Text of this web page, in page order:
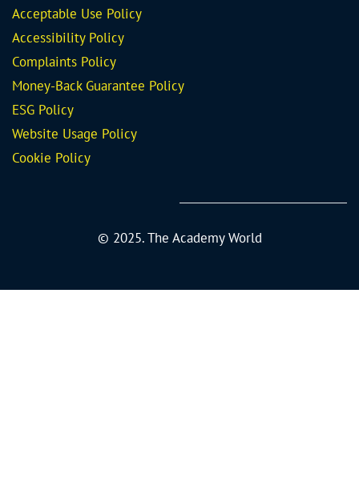
Acceptable Use Policy
Accessibility Policy
Complaints Policy
Money-Back Guarantee Policy
ESG Policy
Website Usage Policy
Cookie Policy
© 2025. The Academy World